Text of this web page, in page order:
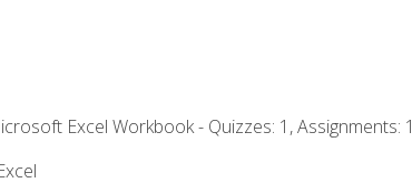
Excel Workbook - Quizzes: 1, Assignments: 1